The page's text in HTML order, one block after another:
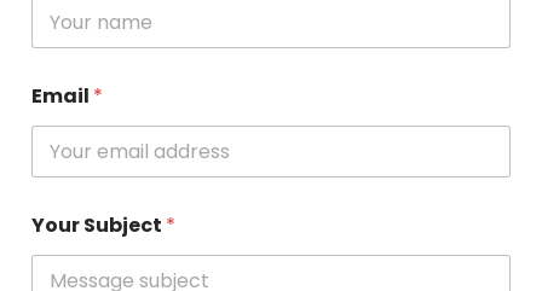
Email *
Your Subject *